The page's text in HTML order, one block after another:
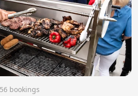
bookings